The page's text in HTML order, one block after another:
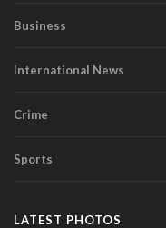
Business
International News
Crime
Sports
LATEST PHOTOS